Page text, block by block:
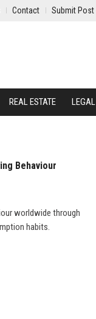
Contact Submit Post
REAL ESTATE LEGAL
Behaviour
worldwide through
habits.